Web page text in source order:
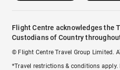
Flight Centre acknowledges the
Custodians of Country
© Flight Centre Travel Group Limited.
*Travel restrictions & conditions